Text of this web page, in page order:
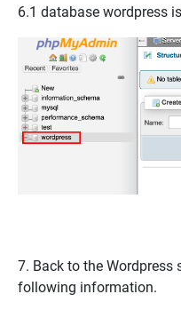
6.1 database wordpress
7. Back to the
following information.